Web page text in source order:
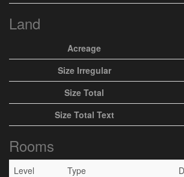
Land
Acreage
Size Irregular
Size Total
Size Total Text
Rooms
Level Type